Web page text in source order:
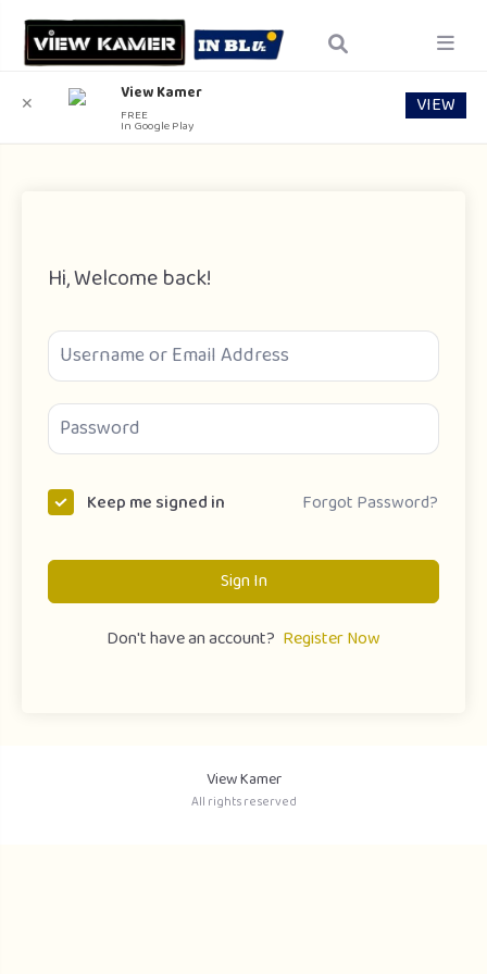
Hi, Welcome back!
Keep me signed in Forgot Password?
Sign In
Don't have an account? Register Now
View Kamer
All rights reserved
✕ View Kamer
FREE
In Google Play
VIEW